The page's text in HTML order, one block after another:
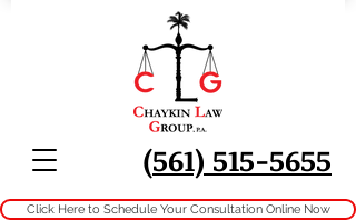
(561) 515-5655
Click Here to Schedule Your Consultation Online Now